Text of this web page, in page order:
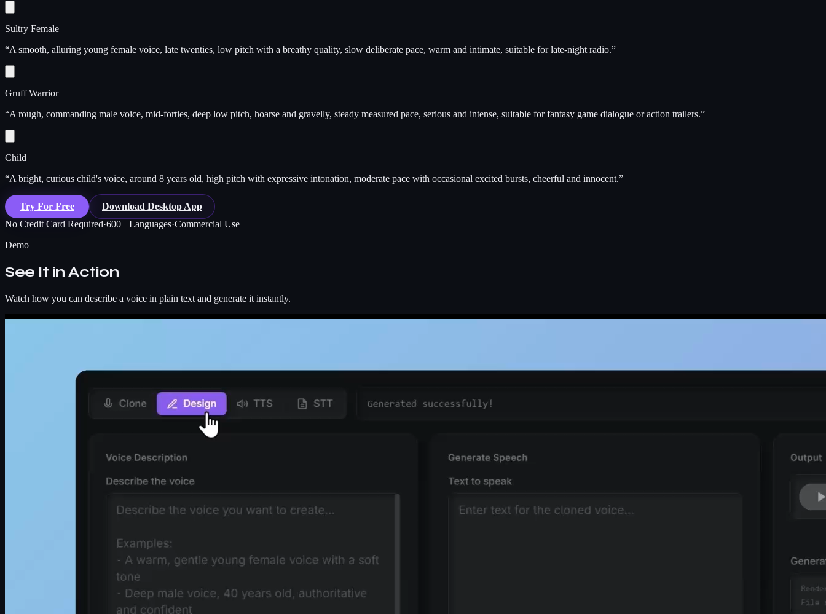
Sultry Female
“A smooth, alluring young female voice, late twenties, low pitch with a breathy quality, slow deliberate pace, warm and intimate, suitable for late-night radio.”
Gruff Warrior
“A rough, commanding male voice, mid-forties, deep low pitch, hoarse and gravelly, steady measured pace, serious and intense, suitable for fantasy game dialogue or action trailers.”
Child
“A bright, curious child's voice, around 8 years old, high pitch with expressive intonation, moderate pace with occasional excited bursts, cheerful and innocent.”
Try For Free
Download Desktop App
No Credit Card Required·600+ Languages·Commercial Use
Demo
See It in Action
Watch how you can describe a voice in plain text and generate it instantly.